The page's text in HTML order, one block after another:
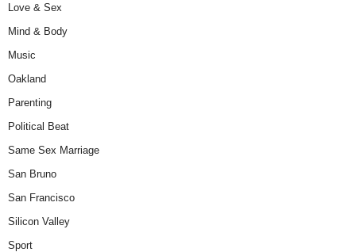
Love & Sex
Mind & Body
Music
Oakland
Parenting
Political Beat
Same Sex Marriage
San Bruno
San Francisco
Silicon Valley
Sport